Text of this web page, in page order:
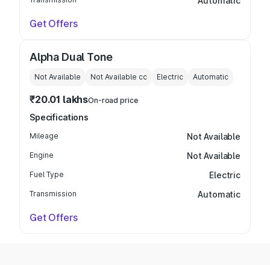
Get Offers
Alpha Dual Tone
Not Available Not Available cc Electric Automatic
₹20.01 lakhsOn-road price
Specifications
Mileage Not Available
Engine Not Available
Fuel Type Electric
Transmission Automatic
Get Offers